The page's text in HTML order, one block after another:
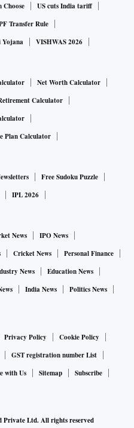
Choose
US cuts India tariff
Transfer Rule
Yojana VISHWAS 2026
Net Worth Calculator
Calculator
Plan Calculator
Free Sudoku Puzzle
IPL 2026
News
IPO News
Cricket News
Personal Finance
News
Education News
India News
Politics News
Privacy Policy
Cookie Policy
GST registration number List
with Us Sitemap
Subscribe
Private Ltd. All rights reserved